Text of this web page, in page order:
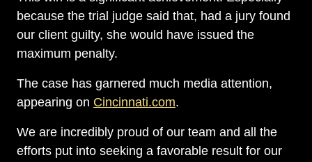
because the trial judge said that, had a jury found
our client guilty, she would have issued the
maximum penalty.
The case has garnered much media attention,
appearing on Cincinnati.com.
We are incredibly proud of our team and all the
efforts put into seeking a favorable result for our